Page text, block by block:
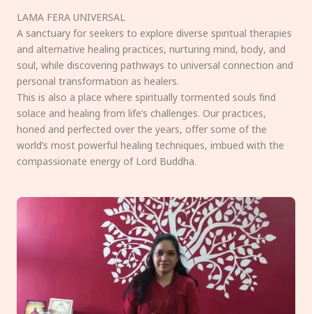
LAMA FERA UNIVERSAL
A sanctuary for seekers to explore diverse spiritual therapies
and alternative healing practices, nurturing mind, body, and
soul, while discovering pathways to universal connection and
personal transformation as healers.
This is also a place where spiritually tormented souls find
solace and healing from life’s challenges. Our practices,
honed and perfected over the years, offer some of the
world’s most powerful healing techniques, imbued with the
compassionate energy of Lord Buddha.